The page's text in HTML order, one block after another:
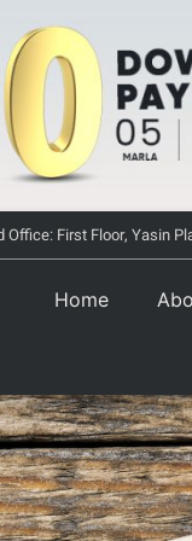
Office: First Floor, Yasin
Home